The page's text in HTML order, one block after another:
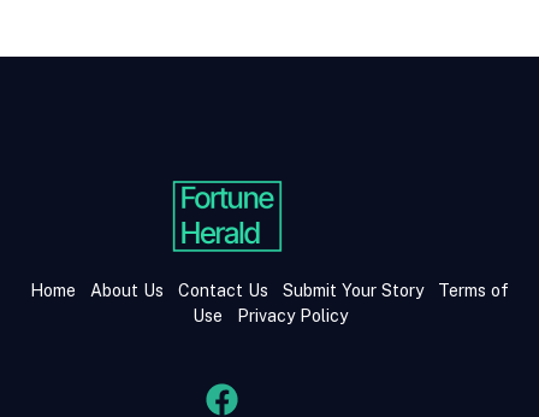
Home About Us Contact Us Submit Your Story
Terms of
Use
Privacy Policy